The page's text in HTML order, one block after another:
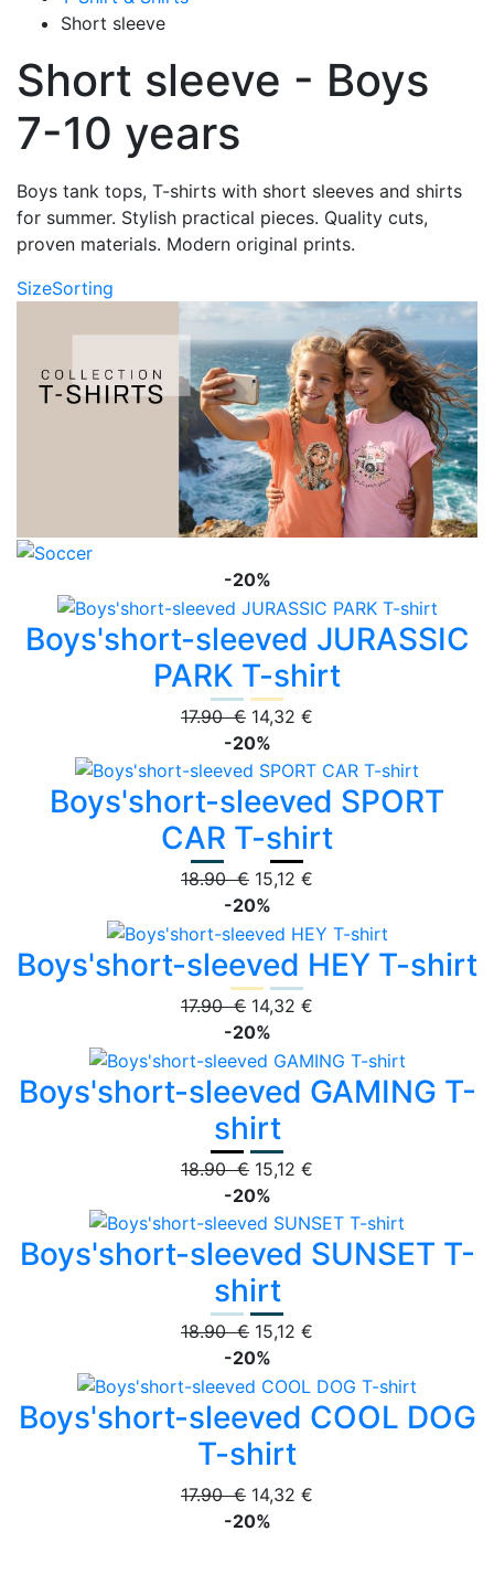
Short sleeve
Short sleeve - Boys
7-10 years
Boys tank tops, T-shirts with short sleeves and shirts
for summer. Stylish practical pieces. Quality cuts,
proven materials. Modern original prints.
SizeSorting
-20%
Boys'short-sleeved JURASSIC
PARK T-shirt
17.90 € 14,32 €
-20%
Boys'short-sleeved SPORT
CAR T-shirt
18.90 € 15,12 €
-20%
Boys'short-sleeved HEY T-shirt
17.90 € 14,32 €
-20%
Boys'short-sleeved GAMING T-
shirt
18.90 € 15,12 €
-20%
Boys'short-sleeved SUNSET T-
shirt
18.90 € 15,12 €
-20%
Boys'short-sleeved COOL DOG
T-shirt
17.90 € 14,32 €
-20%